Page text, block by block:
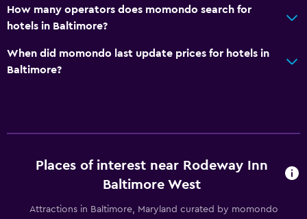
How many operators does momondo search for
hotels in Baltimore?
When did momondo last update prices for hotels in
Baltimore?
Places of interest near Rodeway Inn
Baltimore West
Attractions in Baltimore, Maryland curated by momondo